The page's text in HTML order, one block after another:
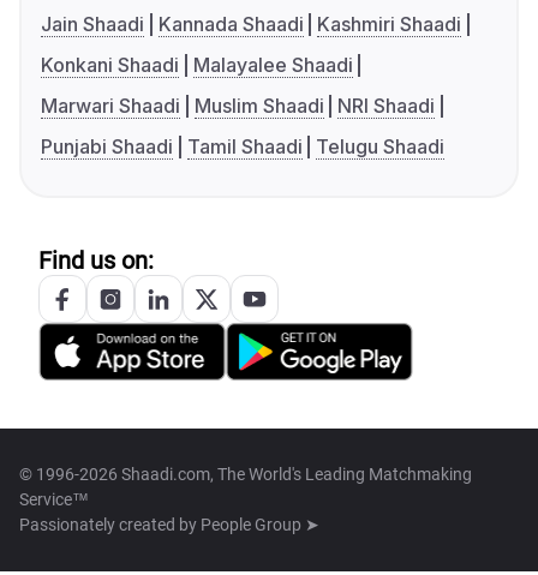
Jain Shaadi
Kannada Shaadi
Kashmiri Shaadi
Konkani Shaadi
Malayalee Shaadi
Marwari Shaadi
Muslim Shaadi
NRI Shaadi
Punjabi Shaadi
Tamil Shaadi Telugu Shaadi
Find us on:
© 1996-2026 Shaadi.com, The World's Leading Matchmaking
Service™
Passionately created by People Group ➤